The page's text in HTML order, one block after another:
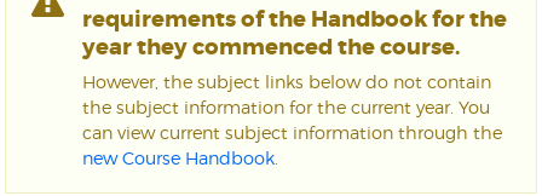
requirements of the Handbook for the
year they commenced the course.
However, the subject links below do not contain
the subject information for the current year. You
can view current subject information through the
new Course Handbook